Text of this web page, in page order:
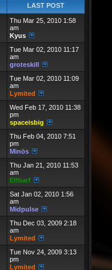
LAST POST
Thu Mar 25, 2010 1:58
am
Kyus
Tue Mar 02, 2010 11:17
am
groteskill
Tue Mar 02, 2010 11:09
am
Lymited
Wed Feb 17, 2010 11:38
pm
spaceisbig
Thu Feb 04, 2010 7:51
pm
Minös
Thu Jan 21, 2010 11:53
am
Elfbarf
Sat Jan 02, 2010 1:56
am
Midpulse
Thu Dec 03, 2009 2:18
am
Lymited
Tue Nov 24, 2009 3:13
pm
Lymited